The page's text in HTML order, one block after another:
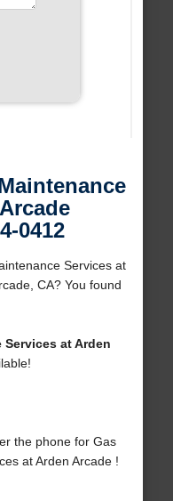
0412
Services at
CA? You found
Services at Arden
the phone for Gas
at Arden Arcade !